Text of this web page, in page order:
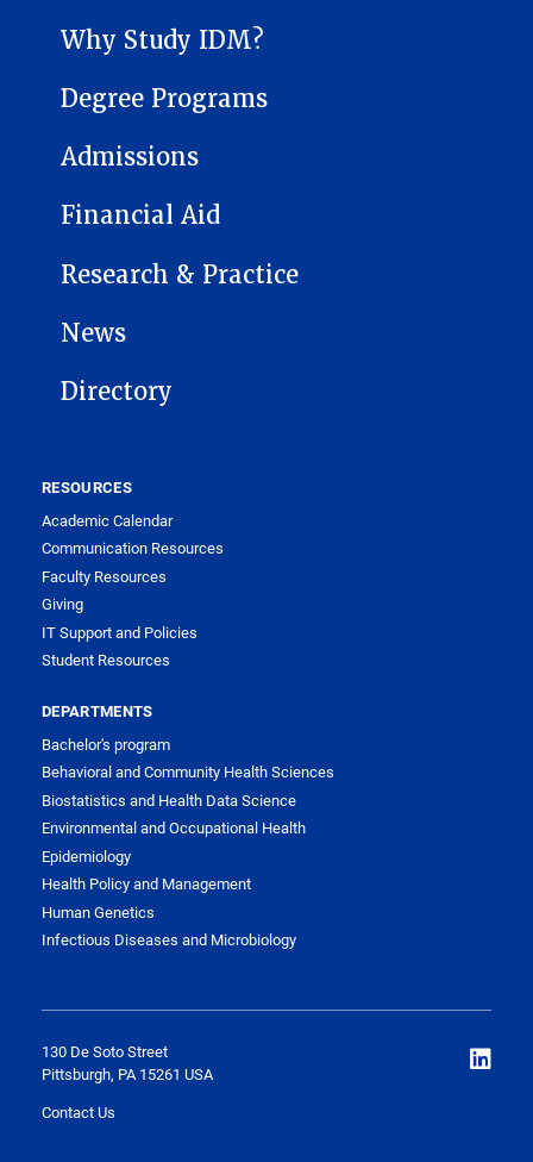
INFECTIOUS DISEASES AND MICROBIOLOGY SUB-SITE MENU
Why Study IDM?
Degree Programs
Admissions
Financial Aid
Research & Practice
News
Directory
RESOURCES
Academic Calendar
Communication Resources
Faculty Resources
Giving
IT Support and Policies
Student Resources
DEPARTMENTS
Bachelor's program
Behavioral and Community Health Sciences
Biostatistics and Health Data Science
Environmental and Occupational Health
Epidemiology
Health Policy and Management
Human Genetics
Infectious Diseases and Microbiology
130 De Soto Street
Pittsburgh, PA 15261 USA
Contact Us